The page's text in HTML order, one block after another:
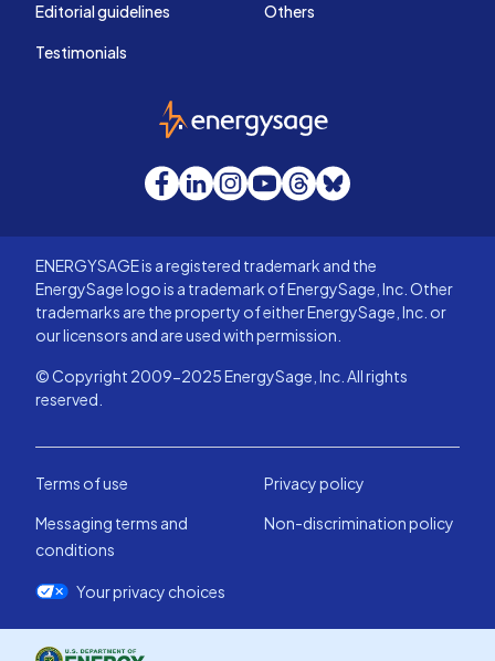
Editorial guidelines
Testimonials
Others
EnergySage
Facebook
LinkedInInstagram
YouTube
Threads
Bluesky
ENERGYSAGE is a registered trademark and the
EnergySage logo is a trademark of EnergySage, Inc. Other
trademarks are the property of either EnergySage, Inc. or
our licensors and are used with permission.
© Copyright 2009-2025 EnergySage, Inc. All rights
reserved.
Terms of use
Privacy policy
Messaging terms and
conditions
Non-discrimination policy
Your privacy choices